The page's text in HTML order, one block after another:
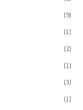
(9)
(1)
(2)
(1)
(3)
(1)